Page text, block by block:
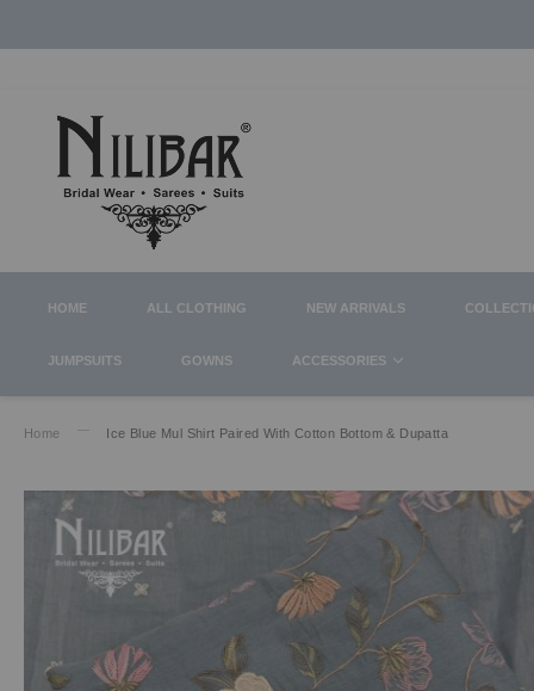
HOME ALL CLOTHING NEW ARRIVALS
JUMPSUITS GOWNS ACCESSORIES
Home Ice Blue Mul Shirt Paired With Cotton Bottom & Dupatta